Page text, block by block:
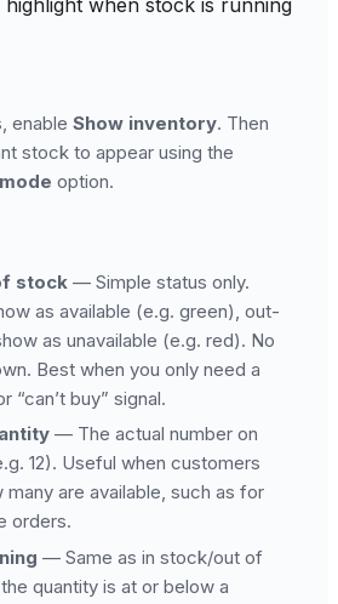
enable Show inventory. Then
stock to appear using the
option.
stock — Simple status only.
as available (e.g. green), out-
as unavailable (e.g. red). No
Best when you only need a
“can’t buy” signal.
— The actual number on
12). Useful when customers
are available, such as for
orders.
— Same as in stock/out of
quantity is at or below a